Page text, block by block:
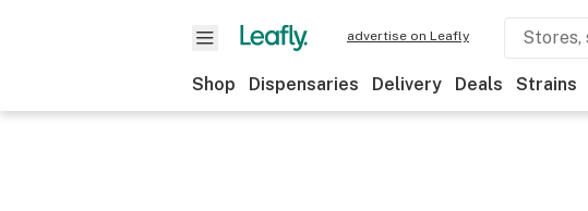
advertise on Leafly
Shop Dispensaries Delivery Deals Strains